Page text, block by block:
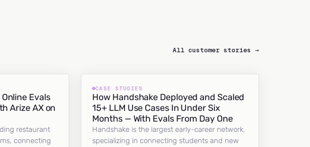
All customer stories →
Evals
Arize AX on
restaurant
connecting
CASE STUDIES
How Handshake Deployed and Scaled
15+ LLM Use Cases In Under Six
Months — With Evals From Day One
Handshake is the largest early-career network,
specializing in connecting students and new